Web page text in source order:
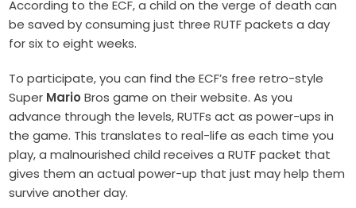
According to the ECF, a child on the verge of death can
be saved by consuming just three RUTF packets a day
for six to eight weeks.
To participate, you can find the ECF’s free retro-style
Super Mario Bros game on their website. As you
advance through the levels, RUTFs act as power-ups in
the game. This translates to real-life as each time you
play, a malnourished child receives a RUTF packet that
gives them an actual power-up that just may help them
survive another day.